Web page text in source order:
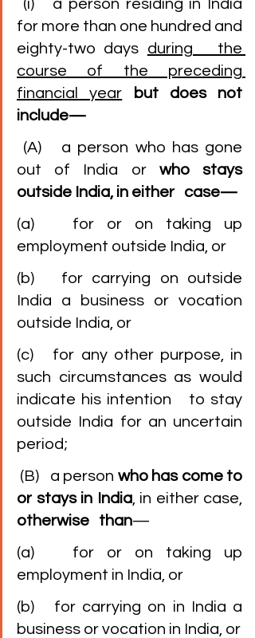
for more than one hundred and
eighty-two days during   the
course of the preceding
financial year
but does not
include—
out of India or who stays
outside India, in either   case—
(a)   for or on taking up
employment outside India, or
(b)   for carrying on outside
India a business or vocation
outside India, or
(c)   for any other purpose, in
such circumstances as would
indicate his intention   to stay
outside India for an uncertain
period;
(B)   a person who has come to
or stays in India
otherwise   than—
(a)   for or on taking up
employment in India, or
(b)   for carrying on in India a
business or vocation in India, or